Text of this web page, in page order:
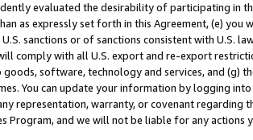
evaluated the desirability of participating in
as expressly set forth in this Agreement, (e)
sanctions or of sanctions consistent with U.S.
comply with all U.S. export and re-export
software, technology and services, and (g)
You can update your information by logging
representation, warranty, or covenant regarding
Program, and we will not be liable for any actions